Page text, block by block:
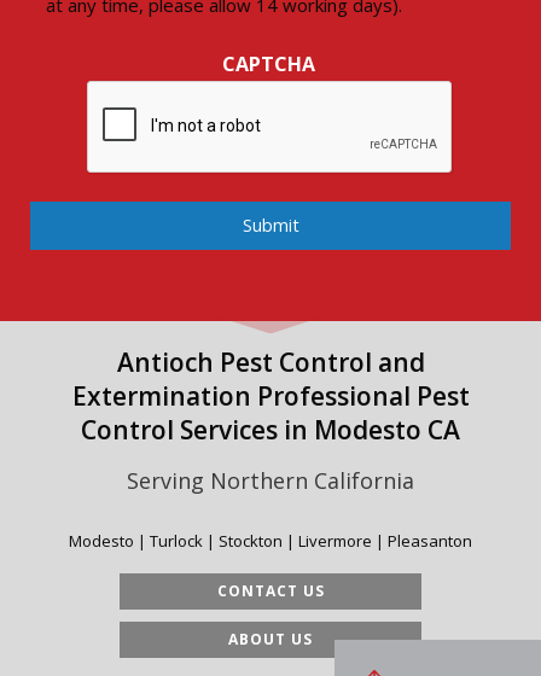
at any time, please allow 14 working days).
CAPTCHA
Submit
Antioch Pest Control and
Extermination Professional Pest
Control Services in Modesto CA
Serving Northern California
Modesto | Turlock | Stockton | Livermore | Pleasanton
CONTACT US
ABOUT US